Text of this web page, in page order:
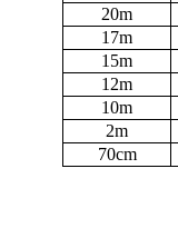
20m
17m
15m
12m
10m
2m
70cm